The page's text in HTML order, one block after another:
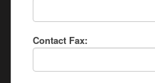
Contact Fax: